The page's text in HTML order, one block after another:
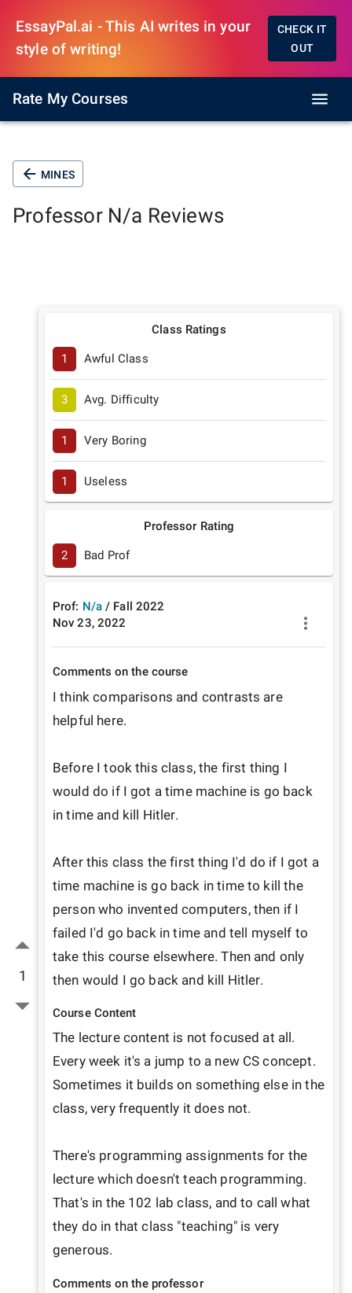
EssayPal.ai - This AI writes in your
style of writing!
CHECK IT
OUT
Rate My Courses
MINES
Professor N/a Reviews
1
Class Ratings
1 Awful Class
3 Avg. Difficulty
1 Very Boring
1 Useless
Professor Rating
2 Bad Prof
Prof: N/a / Fall 2022
Nov 23, 2022
Comments on the course
I think comparisons and contrasts are
helpful here.
Before I took this class, the first thing I
would do if I got a time machine is go back
in time and kill Hitler.
After this class the first thing I'd do if I got a
time machine is go back in time to kill the
person who invented computers, then if I
failed I'd go back in time and tell myself to
take this course elsewhere. Then and only
then would I go back and kill Hitler.
Course Content
The lecture content is not focused at all.
Every week it's a jump to a new CS concept.
Sometimes it builds on something else in the
class, very frequently it does not.
There's programming assignments for the
lecture which doesn't teach programming.
That's in the 102 lab class, and to call what
they do in that class "teaching" is very
generous.
Comments on the professor